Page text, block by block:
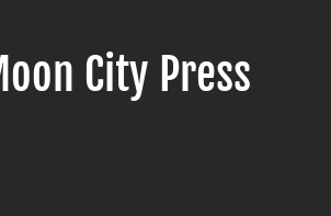
City Press